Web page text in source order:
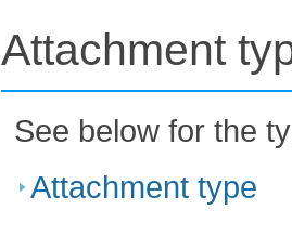
Attachment
See below for the
Attachment type